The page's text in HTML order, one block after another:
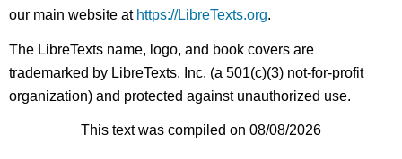
our main website at https://LibreTexts.org.
The LibreTexts name, logo, and book covers are
trademarked by LibreTexts, Inc. (a 501(c)(3) not-for-profit
organization) and protected against unauthorized use.
This text was compiled on 08/08/2026